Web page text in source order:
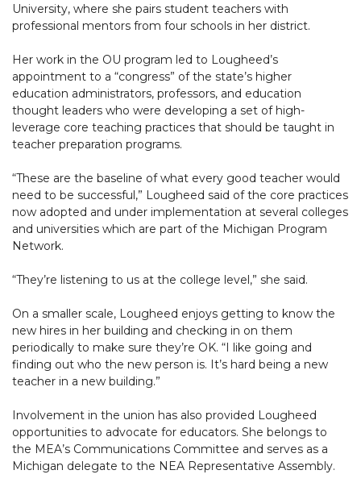
University, where she pairs student teachers with
professional mentors from four schools in her district.
Her work in the OU program led to Lougheed’s
appointment to a “congress” of the state’s higher
education administrators, professors, and education
thought leaders who were developing a set of high-
leverage core teaching practices that should be taught in
teacher preparation programs.
“These are the baseline of what every good teacher would
need to be successful,” Lougheed said of the core practices
now adopted and under implementation at several colleges
and universities which are part of the Michigan Program
Network.
“They’re listening to us at the college level,” she said.
On a smaller scale, Lougheed enjoys getting to know the
new hires in her building and checking in on them
periodically to make sure they’re OK. “I like going and
finding out who the new person is. It’s hard being a new
teacher in a new building.”
Involvement in the union has also provided Lougheed
opportunities to advocate for educators. She belongs to
the MEA’s Communications Committee and serves as a
Michigan delegate to the NEA Representative Assembly.